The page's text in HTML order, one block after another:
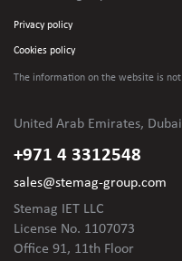
Privacy policy
Cookies policy
The information on the website is not
United Arab Emirates, Dubai
+971 4 3312548
sales@stemag-group.com
Stemag IET LLC
License No. 1107073
Office 91, 11th Floor